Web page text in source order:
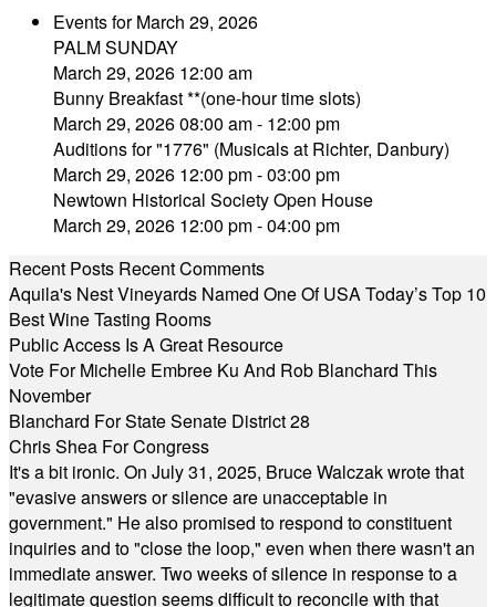
Events for March 29, 2026
PALM SUNDAY
March 29, 2026 12:00 am
Bunny Breakfast **(one-hour time slots)
March 29, 2026 08:00 am - 12:00 pm
Auditions for "1776" (Musicals at Richter, Danbury)
March 29, 2026 12:00 pm - 03:00 pm
Newtown Historical Society Open House
March 29, 2026 12:00 pm - 04:00 pm
Recent Posts Recent Comments
Aquila's Nest Vineyards Named One Of USA Today’s Top 10
Best Wine Tasting Rooms
Public Access Is A Great Resource
Vote For Michelle Embree Ku And Rob Blanchard This
November
Blanchard For State Senate District 28
Chris Shea For Congress
It's a bit ironic. On July 31, 2025, Bruce Walczak wrote that
"evasive answers or silence are unacceptable in
government." He also promised to respond to constituent
inquiries and to "close the loop," even when there wasn't an
immediate answer. Two weeks of silence in response to a
legitimate question seems difficult to reconcile with that